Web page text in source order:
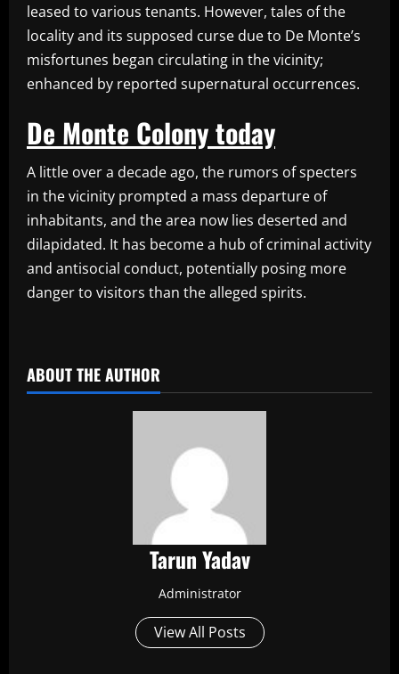
leased to various tenants. However, tales of the
locality and its supposed curse due to De Monte’s
misfortunes began circulating in the vicinity;
enhanced by reported supernatural occurrences.
De Monte Colony today
A little over a decade ago, the rumors of specters
in the vicinity prompted a mass departure of
inhabitants, and the area now lies deserted and
dilapidated. It has become a hub of criminal activity
and antisocial conduct, potentially posing more
danger to visitors than the alleged spirits.
ABOUT THE AUTHOR
Tarun Yadav
Administrator
View All Posts